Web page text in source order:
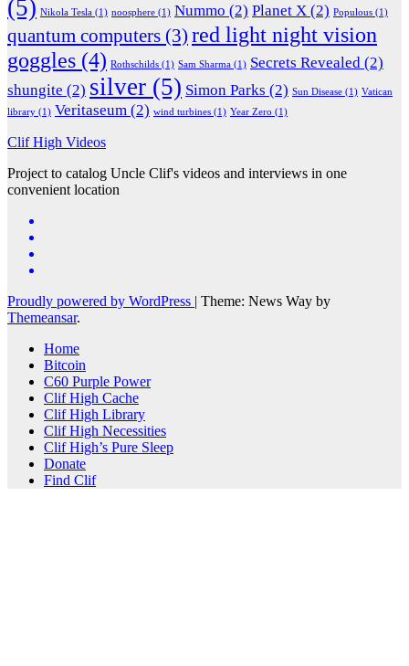
(5) Nikola Tesla (1) noosphere (1) Nummo (2) Planet X (2) Populous (1)
quantum computers (3) red light night vision
goggles (4) Rothschilds (1) Sam Sharma (1) Secrets Revealed (2)
shungite (2) silver (5) Simon Parks (2) Sun Disease (1) Vatican
library (1) Veritaseum (2) wind turbines (1) Year Zero (1)
Clif High Videos
Project to catalog Uncle Clif's videos and interviews in one
convenient location
Proudly powered by WordPress | Theme: News Way by
Themeansar.
Home
Bitcoin
C60 Purple Power
Clif High Cache
Clif High Library
Clif High Necessities
Clif High’s Pure Sleep
Donate
Find Clif